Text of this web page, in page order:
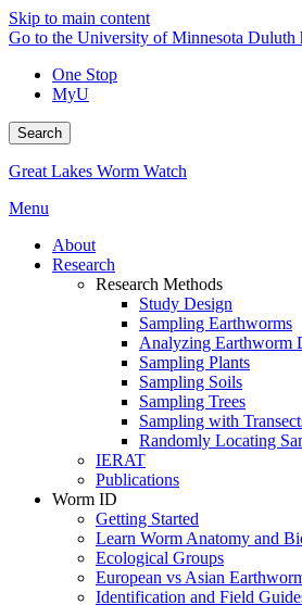
Skip to main content
Go to the University of Minnesota Duluth
One Stop
MyU
Search
Great Lakes Worm Watch
Menu
About
Research
Research Methods
Study Design
Sampling Earthworms
Analyzing Earthworm
Sampling Plants
Sampling Soils
Sampling Trees
Sampling with
Randomly Locating
IERAT
Publications
Worm ID
Getting Started
Learn Worm Anatomy and
Ecological Groups
European vs Asian
Identification and Field